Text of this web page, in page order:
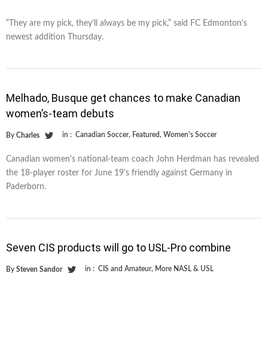
“They are my pick, they’ll always be my pick,” said FC Edmonton’s
newest addition Thursday.
Melhado, Busque get chances to make Canadian
women’s-team debuts
By Charles in : Canadian Soccer, Featured, Women's Soccer
Canadian women's national-team coach John Herdman has revealed
the 18-player roster for June 19's friendly against Germany in
Paderborn.
Seven CIS products will go to USL-Pro combine
By Steven Sandor in : CIS and Amateur, More NASL & USL